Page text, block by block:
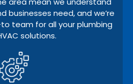
businesses need, and we’re
team for all your plumbing
solutions.